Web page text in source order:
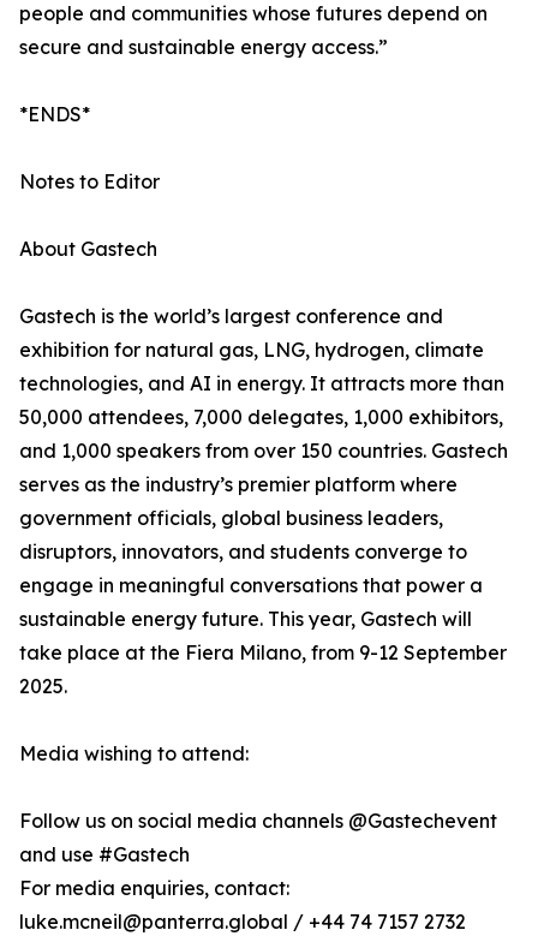
people and communities whose futures depend on
secure and sustainable energy access.”
*ENDS*
Notes to Editor
About Gastech
Gastech is the world’s largest conference and
exhibition for natural gas, LNG, hydrogen, climate
technologies, and AI in energy. It attracts more than
50,000 attendees, 7,000 delegates, 1,000 exhibitors,
and 1,000 speakers from over 150 countries. Gastech
serves as the industry’s premier platform where
government officials, global business leaders,
disruptors, innovators, and students converge to
engage in meaningful conversations that power a
sustainable energy future. This year, Gastech will
take place at the Fiera Milano, from 9-12 September
2025.
Media wishing to attend:
Follow us on social media channels @Gastechevent
and use #Gastech
For media enquiries, contact:
luke.mcneil@panterra.global / +44 74 7157 2732